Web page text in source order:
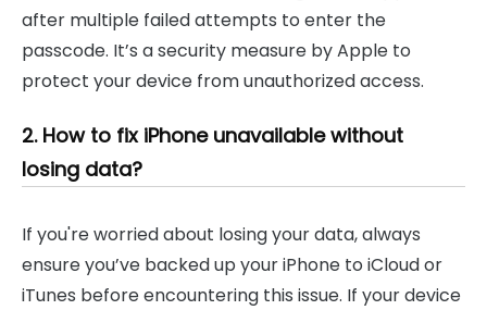
after multiple failed attempts to enter the
passcode. It’s a security measure by Apple to
protect your device from unauthorized access.
2. How to fix iPhone unavailable without
losing data?
If you're worried about losing your data, always
ensure you’ve backed up your iPhone to iCloud or
iTunes before encountering this issue. If your device